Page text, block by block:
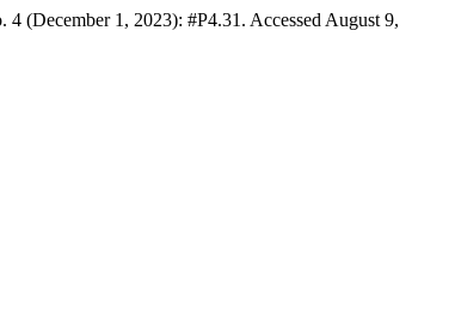
4 (December 1, 2023): #P4.31. Accessed August 9,